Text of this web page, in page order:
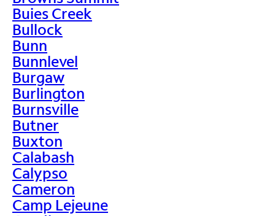
Buies Creek
Bullock
Bunn
Bunnlevel
Burgaw
Burlington
Burnsville
Butner
Buxton
Calabash
Calypso
Cameron
Camp Lejeune